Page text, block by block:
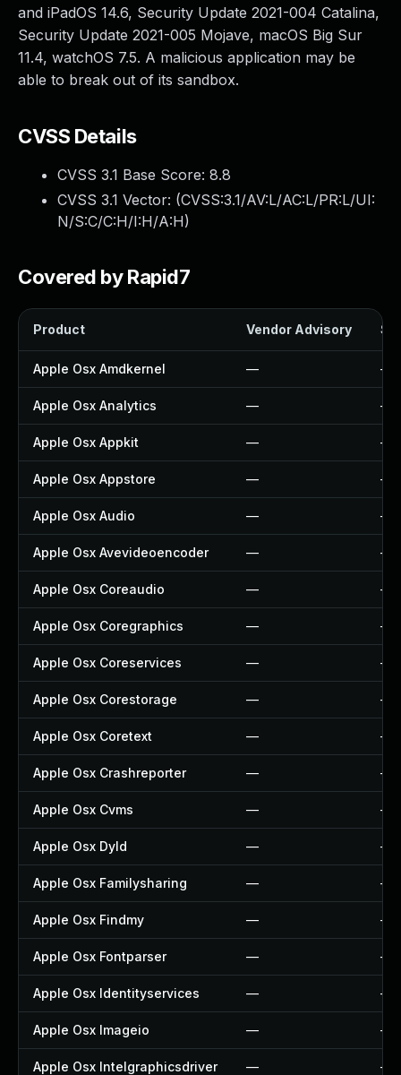
and iPadOS 14.6, Security Update 2021-004 Catalina,
Security Update 2021-005 Mojave, macOS Big Sur
11.4, watchOS 7.5. A malicious application may be
able to break out of its sandbox.
CVSS Details
CVSS 3.1 Base Score: 8.8
CVSS 3.1 Vector: (CVSS:3.1/AV:L/AC:L/PR:L/UI:
N/S:C/C:H/I:H/A:H)
Covered by Rapid7
Product Vendor Advisory
Apple Osx Amdkernel — —
Apple Osx Analytics — —
Apple Osx Appkit — —
Apple Osx Appstore — —
Apple Osx Audio — —
Apple Osx Avevideoencoder — —
Apple Osx Coreaudio — —
Apple Osx Coregraphics — —
Apple Osx Coreservices — —
Apple Osx Corestorage — —
Apple Osx Coretext — —
Apple Osx Crashreporter — —
Apple Osx Cvms — —
Apple Osx Dyld — —
Apple Osx Familysharing — —
Apple Osx Findmy — —
Apple Osx Fontparser — —
Apple Osx Identityservices — —
Apple Osx Imageio — —
Apple Osx Intelgraphicsdriver — —